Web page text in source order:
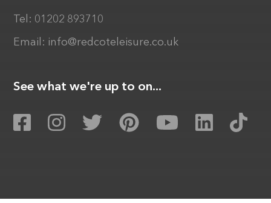
Tel: 01202 893710
Email: info@redcoteleisure.co.uk
See what we're up to on...